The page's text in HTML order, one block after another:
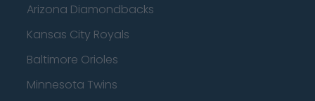
Arizona Diamondbacks
Kansas City Royals
Baltimore Orioles
Minnesota Twins